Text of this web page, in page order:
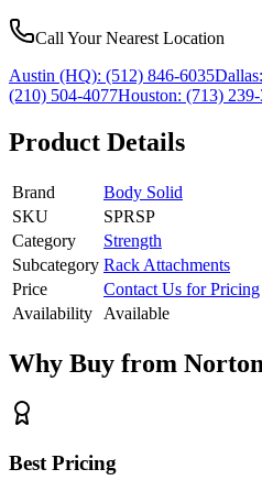
Call Your Nearest Location
Austin (HQ): (512) 846-6035Dallas:
(210) 504-4077Houston: (713)
Product Details
Brand
Body Solid
SKU
SPRSP
Category
Strength
Subcategory Rack Attachments
Price
Contact Us for Pricing
Availability
Available
Why Buy from
Best Pricing